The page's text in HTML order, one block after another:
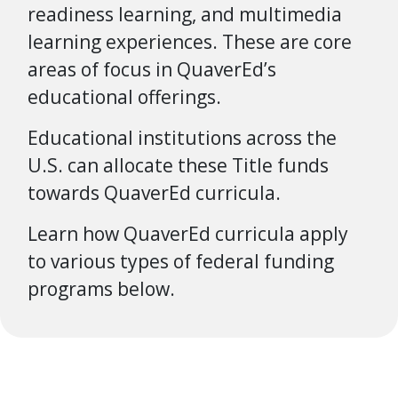
readiness learning, and multimedia
learning experiences. These are core
areas of focus in QuaverEd’s
educational offerings.
Educational institutions across the
U.S. can allocate these Title funds
towards QuaverEd curricula.
Learn how QuaverEd curricula apply
to various types of federal funding
programs below.